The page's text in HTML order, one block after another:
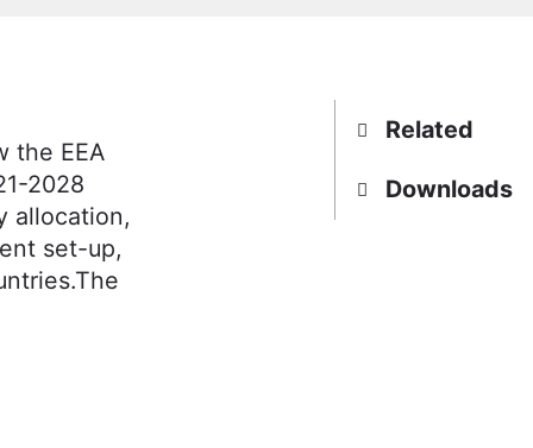
the EEA
2028
allocation,
set-up,
Related
Downloads